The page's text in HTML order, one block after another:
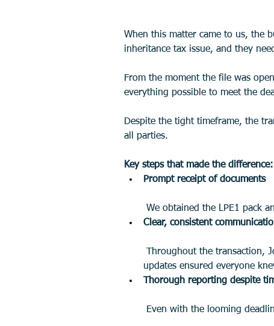
When this matter came to us, the
inheritance tax issue, and they
From the moment the file was
everything possible to meet the
Despite the tight timeframe, the
all parties.
Key steps that made the difference:
Prompt receipt of documents
We obtained the LPE1 pack
Clear, consistent
updates ensured everyone
Thorough reporting despite
Even with the looming